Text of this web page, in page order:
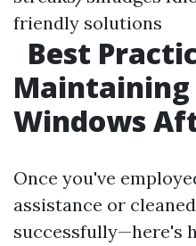
friendly solutions
Best
Maintaining
Windows
Once you've
assistance or
successfully—here's